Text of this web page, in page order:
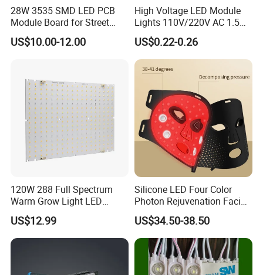
28W 3535 SMD LED PCB
Module Board for Street
Light
US$10.00-12.00
High Voltage LED Module
Lights 110V/220V AC 1.5W
Waterproof LED Module for
Store Signs Decorate Lights
Box Letter SMD COB LED
Module 24V LED Modul
US$0.22-0.26
120W 288 Full Spectrum
Warm Grow Light LED
Boards PCB Module
US$12.99
Silicone LED Four Color
Photon Rejuvenation Facial
Mask
US$34.50-38.50